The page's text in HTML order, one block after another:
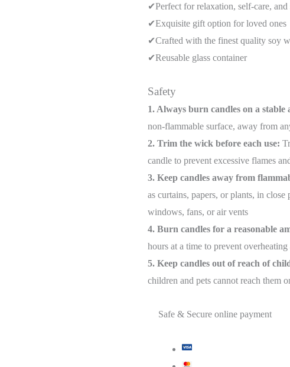
✔Perfect for relaxation, self-care, and
✔Exquisite gift option for loved ones
✔Crafted with the finest quality soy
✔Reusable glass container
Safety
1. Always burn candles on a stable
non-flammable surface, away from
2. Trim the wick before each use:
candle to prevent excessive flames
3. Keep candles away from
as curtains, papers, or plants, in
windows, fans, or air vents
4. Burn candles for a reasonable
hours at a time to prevent
5. Keep candles out of reach of
children and pets cannot reach them
Safe & Secure online payment